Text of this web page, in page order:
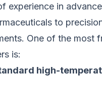
experience in
to
One of the most
is:
high-